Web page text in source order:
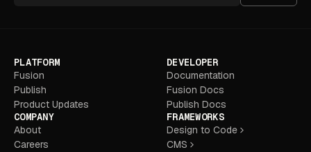
PLATFORM
Fusion
Publish
Product Updates
COMPANY
About
Careers
DEVELOPER
Documentation
Fusion Docs
Publish Docs
FRAMEWORKS
Design to Code
CMS